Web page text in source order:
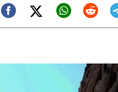
Facebook
Twitter (X)